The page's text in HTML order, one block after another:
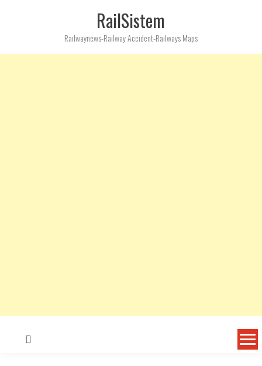
RailSistem
Railwaynews-Railway Accident-Railways Maps